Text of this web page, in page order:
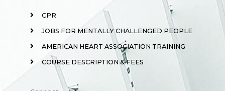
CPR
JOBS FOR MENTALLY CHALLENGED PEOPLE
AMERICAN HEART ASSOCIATION TRAINING
COURSE DESCRIPTION & FEES